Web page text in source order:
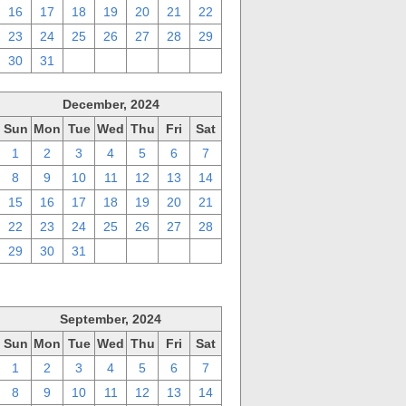
16 17 18 19 20 21
22
23
24 25 26 27 28
29
30
31
December, 2024
Sun Mon Tue Wed Thu Fri
Sat
1
2 3 4 5 6
7
8
9 10 11 12 13
14
15
16 17 18 19 20
21
22
23 24 25 26 27
28
29
30 31
September, 2024
Sun Mon Tue Wed Thu Fri
Sat
1
2 3 4 5 6
7
8
9 10 11 12 13 14